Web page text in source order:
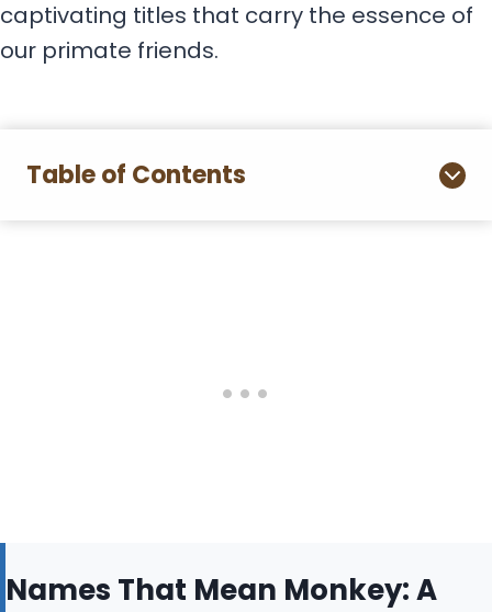
captivating titles that carry the essence of
our primate friends.
Table of Contents
Names That Mean Monkey: A